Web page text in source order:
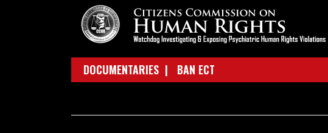
DOCUMENTARIES | BAN ECT